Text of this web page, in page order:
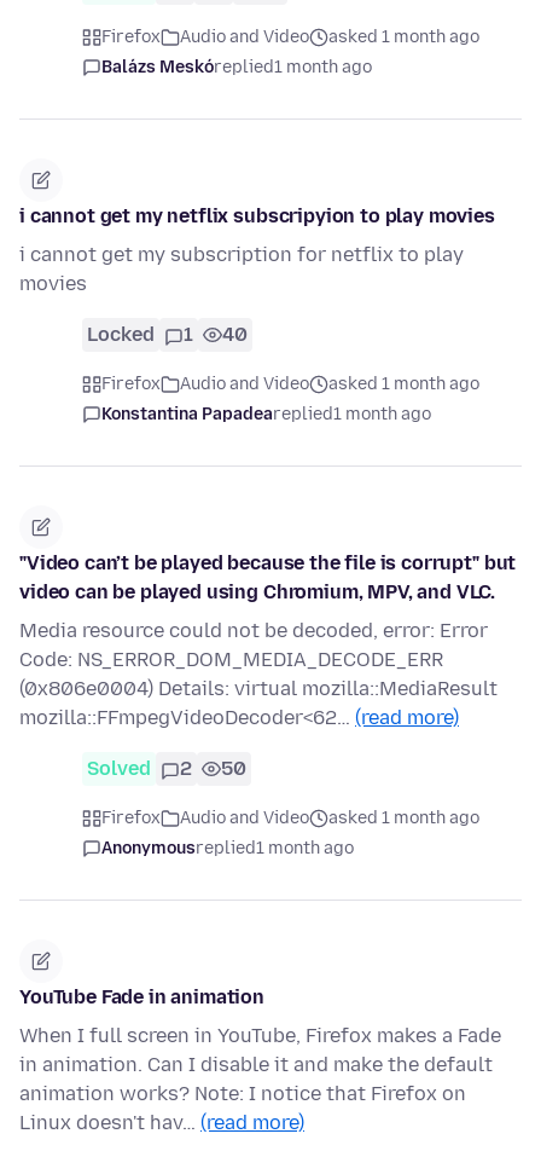
Firefox Audio and Video
asked 1 month ago
Balázs Meskóreplied1 month ago
i cannot get my netflix subscripyion to play movies
i cannot get my subscription for netflix to play
movies
Locked 1 40
Firefox Audio and Video
asked 1 month ago
Konstantina Papadeareplied1 month ago
"Video can’t be played because the file is corrupt" but
video can be played using Chromium, MPV, and VLC.
Media resource could not be decoded, error: Error
Code: NS_ERROR_DOM_MEDIA_DECODE_ERR
(0x806e0004) Details: virtual mozilla::MediaResult
mozilla::FFmpegVideoDecoder<62… (read more)
Solved 2 50
Firefox Audio and Video
asked 1 month ago
Anonymousreplied1 month ago
YouTube Fade in animation
When I full screen in YouTube, Firefox makes a Fade
in animation. Can I disable it and make the default
animation works? Note: I notice that Firefox on
Linux doesn't hav… (read more)